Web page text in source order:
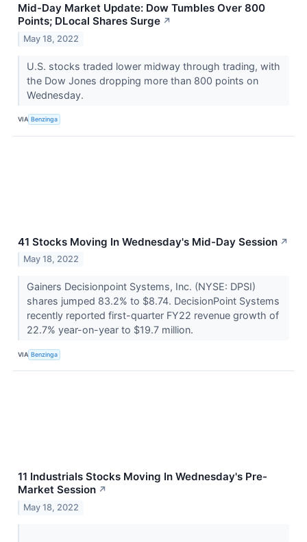
Mid-Day Market Update: Dow Tumbles Over 800
Points; DLocal Shares Surge ↗
May 18, 2022
U.S. stocks traded lower midway through trading, with
the Dow Jones dropping more than 800 points on
Wednesday.
VIA Benzinga
41 Stocks Moving In Wednesday's Mid-Day Session ↗
May 18, 2022
Gainers Decisionpoint Systems, Inc. (NYSE: DPSI)
shares jumped 83.2% to $8.74. DecisionPoint Systems
recently reported first-quarter FY22 revenue growth of
22.7% year-on-year to $19.7 million.
VIA Benzinga
11 Industrials Stocks Moving In Wednesday's Pre-
Market Session ↗
May 18, 2022